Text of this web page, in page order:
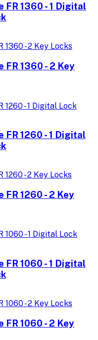
FR 1360 - 1 Digital
FR 1360 - 2 Key
FR 1260 - 1 Digital
1260 - 2 Key
FR 1060 - 1 Digital
1060 - 2 Key